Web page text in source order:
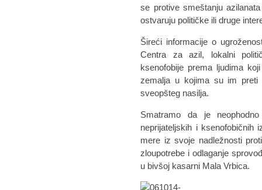
se protive smeštanju
ostvaruju političke ili druge
Šireći informacije o
Centra za azil, lokalni
ksenofobije prema ljudima
zemalja u kojima su im preti
sveopšteg nasilja.
Smatramo da je
neprijateljskih i ksenofobičnih
mere iz svoje nadležnosti
zloupotrebe i odlaganje
u bivšoj kasarni Mala Vrbica.